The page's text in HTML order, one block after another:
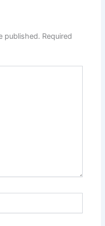
published. Required